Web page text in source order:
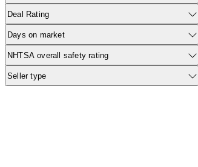
Deal Rating
Days on market
NHTSA overall safety rating
Seller type